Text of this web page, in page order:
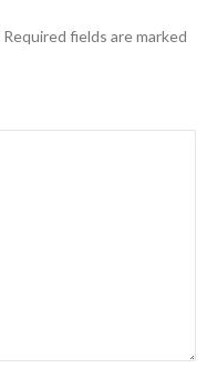
Required fields are marked